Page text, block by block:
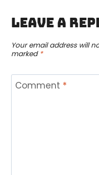
Leave a
Your email address will
marked *
Comment *